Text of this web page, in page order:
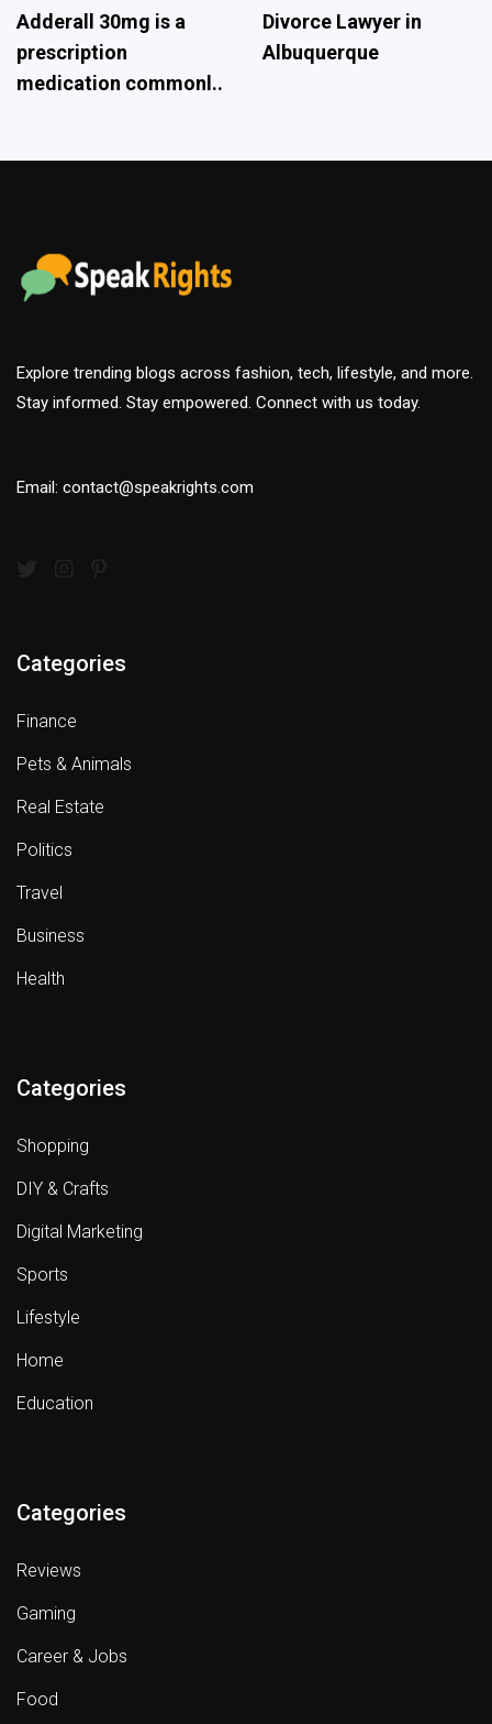
Adderall 30mg is a
prescription
medication commonl..
Divorce Lawyer in
Albuquerque
Explore trending blogs across fashion, tech, lifestyle, and more.
Stay informed. Stay empowered. Connect with us today.
Email: contact@speakrights.com
Categories
Finance
Pets & Animals
Real Estate
Politics
Travel
Business
Health
Categories
Shopping
DIY & Crafts
Digital Marketing
Sports
Lifestyle
Home
Education
Categories
Reviews
Gaming
Career & Jobs
Food